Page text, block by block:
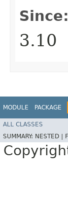
Since:
3.10
MODULE PACKAGE
ALL CLASSES
SUMMARY: NESTED |